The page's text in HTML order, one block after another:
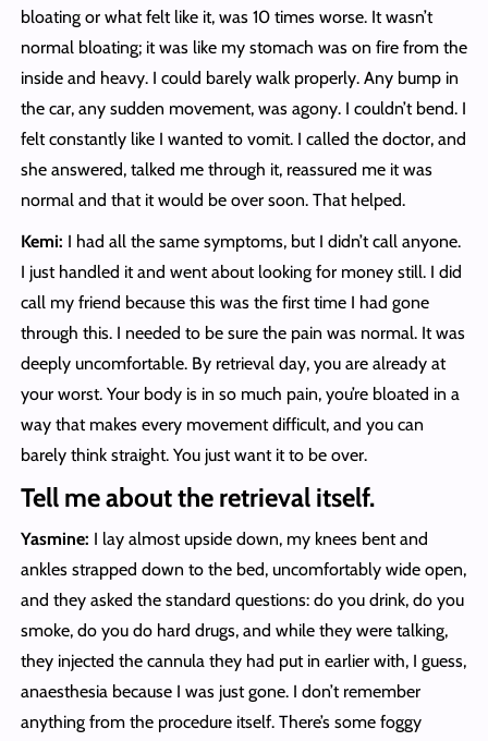
bloating or what felt like it, was 10 times worse. It wasn’t
normal bloating; it was like my stomach was on fire from the
inside and heavy. I could barely walk properly. Any bump in
the car, any sudden movement, was agony. I couldn’t bend. I
felt constantly like I wanted to vomit. I called the doctor, and
she answered, talked me through it, reassured me it was
normal and that it would be over soon. That helped.
Kemi: I had all the same symptoms, but I didn’t call anyone.
I just handled it and went about looking for money still. I did
call my friend because this was the first time I had gone
through this. I needed to be sure the pain was normal. It was
deeply uncomfortable. By retrieval day, you are already at
your worst. Your body is in so much pain, you’re bloated in a
way that makes every movement difficult, and you can
barely think straight. You just want it to be over.
Tell me about the retrieval itself.
Yasmine: I lay almost upside down, my knees bent and
ankles strapped down to the bed, uncomfortably wide open,
and they asked the standard questions: do you drink, do you
smoke, do you do hard drugs, and while they were talking,
they injected the cannula they had put in earlier with, I guess,
anaesthesia because I was just gone. I don’t remember
anything from the procedure itself. There’s some foggy